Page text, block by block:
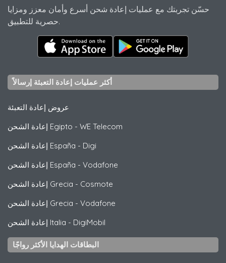
حسّن تجربتك مع عمليات إعادة شحن أسرع وأمان معزز ومزايا
حصرية للتطبيق.
أكثر عمليات إعادة التعبئة إرسالاً
عروض إعادة التعبئة
إعادة الشحن Egipto - WE Telecom
إعادة الشحن España - Digi
إعادة الشحن España - Vodafone
إعادة الشحن Grecia - Cosmote
إعادة الشحن Grecia - Vodafone
إعادة الشحن Italia - DigiMobil
البطاقات الهدايا الأكثر رواجًا